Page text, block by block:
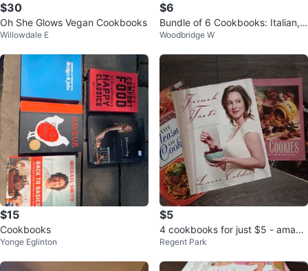
$30
Oh She Glows Vegan Cookbooks
Willowdale E
$6
Bundle of 6 Cookbooks: Italian,
Oriental, and More
Woodbridge W
$15
Cookbooks
Yonge Eglinton
$5
4 cookbooks for just $5 - amazi
ng!
Regent Park